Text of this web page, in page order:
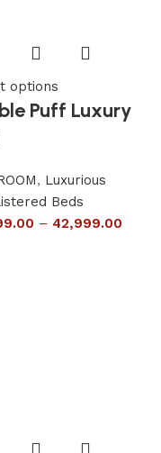
options
Puff Luxury
, Luxurious
Beds
– 42,999.00